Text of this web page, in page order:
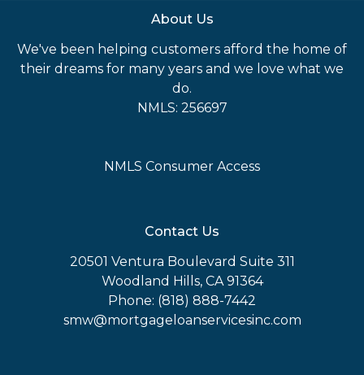
About Us
We've been helping customers afford the home of
their dreams for many years and we love what we
do.
NMLS: 256697
NMLS Consumer Access
Contact Us
20501 Ventura Boulevard Suite 311
Woodland Hills, CA 91364
Phone: (818) 888-7442
smw@mortgageloanservicesinc.com